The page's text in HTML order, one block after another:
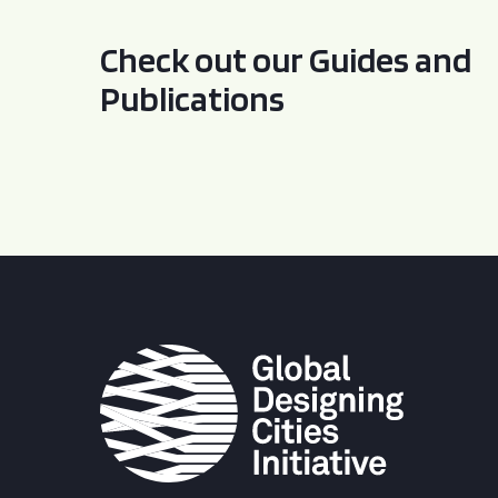
Check out our Guides and
Publications